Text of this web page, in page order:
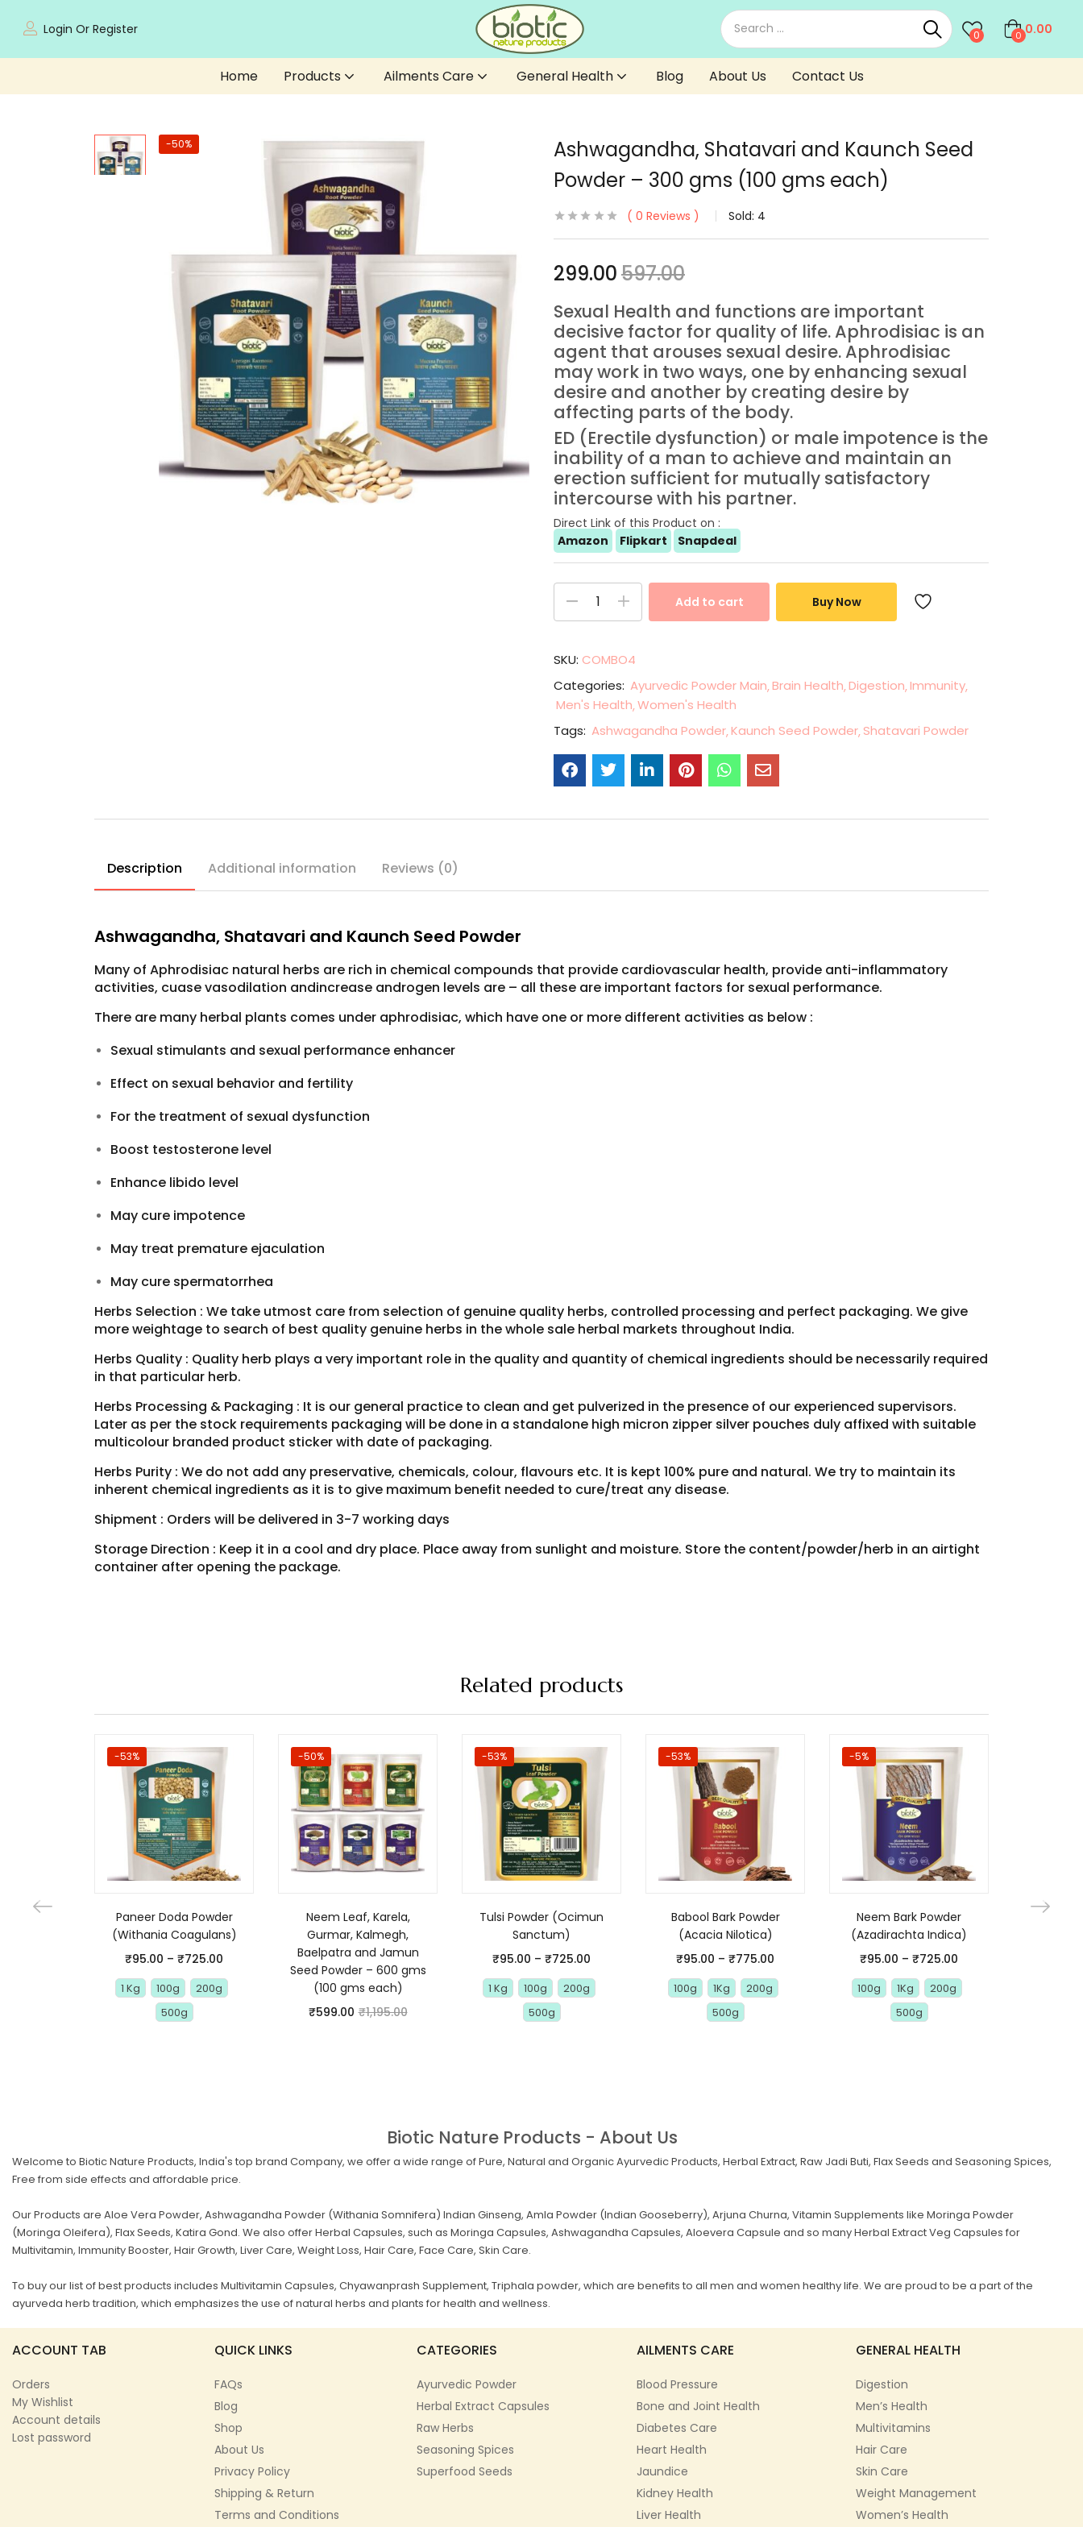
Login Or Register 0 0 0.00
Home Products Ailments Care General Health Blog About Us Contact Us
-50%
Ashwagandha, Shatavari and Kaunch Seed
Powder – 300 gms (100 gms each)
0 Reviews Sold: 4
299.00597.00
Sexual Health and functions are important
decisive factor for quality of life. Aphrodisiac is an
agent that arouses sexual desire. Aphrodisiac
may work in two ways, one by enhancing sexual
desire and another by creating desire by
affecting parts of the body.
ED (Erectile dysfunction) or male impotence is the
inability of a man to achieve and maintain an
erection sufficient for mutually satisfactory
intercourse with his partner.
Direct Link of this Product on :
Amazon
Flipkart Snapdeal
Add to cart Buy Now
SKU: COMBO4
Categories: Ayurvedic Powder Main Brain Health Digestion Immunity
Men's Health Women's Health
Tags: Ashwagandha Powder Kaunch Seed Powder Shatavari Powder
Description Additional information Reviews (0)
Ashwagandha, Shatavari and Kaunch Seed Powder
Many of Aphrodisiac natural herbs are rich in chemical compounds that provide cardiovascular health, provide anti-inflammatory
activities, cuase vasodilation andincrease androgen levels are – all these are important factors for sexual performance.
There are many herbal plants comes under aphrodisiac, which have one or more different activities as below :
Sexual stimulants and sexual performance enhancer
Effect on sexual behavior and fertility
For the treatment of sexual dysfunction
Boost testosterone level
Enhance libido level
May cure impotence
May treat premature ejaculation
May cure spermatorrhea
Herbs Selection : We take utmost care from selection of genuine quality herbs, controlled processing and perfect packaging. We give
more weightage to search of best quality genuine herbs in the whole sale herbal markets throughout India.
Herbs Quality : Quality herb plays a very important role in the quality and quantity of chemical ingredients should be necessarily required
in that particular herb.
Herbs Processing & Packaging : It is our general practice to clean and get pulverized in the presence of our experienced supervisors.
Later as per the stock requirements packaging will be done in a standalone high micron zipper silver pouches duly affixed with suitable
multicolour branded product sticker with date of packaging.
Herbs Purity : We do not add any preservative, chemicals, colour, flavours etc. It is kept 100% pure and natural. We try to maintain its
inherent chemical ingredients as it is to give maximum benefit needed to cure/treat any disease.
Shipment : Orders will be delivered in 3-7 working days
Storage Direction : Keep it in a cool and dry place. Place away from sunlight and moisture. Store the content/powder/herb in an airtight
container after opening the package.
Related products
-53%
Paneer Doda Powder
(Withania Coagulans)
₹95.00 – ₹725.00
1 Kg 100g
200g
500g
-50%
Neem Leaf, Karela,
Gurmar, Kalmegh,
Baelpatra and Jamun
Seed Powder – 600 gms
(100 gms each)
₹599.00 ₹1,195.00
-53%
Tulsi Powder (Ocimun
Sanctum)
₹95.00 – ₹725.00
1 Kg 100g
200g
500g
-53%
Babool Bark Powder
(Acacia Nilotica)
₹95.00 – ₹775.00
100g 1Kg
200g
500g
-5%
Neem Bark Powder
(Azadirachta Indica)
₹95.00 – ₹725.00
100g 1Kg
200g
500g
Arjuna
Biotic Nature Products - About Us
Welcome to Biotic Nature Products, India's top brand Company, we offer a wide range of Pure, Natural and Organic Ayurvedic Products, Herbal Extract, Raw Jadi Buti, Flax Seeds and Seasoning Spices,
Free from side effects and affordable price.
Our Products are Aloe Vera Powder, Ashwagandha Powder (Withania Somnifera) Indian Ginseng, Amla Powder (Indian Gooseberry), Arjuna Churna, Vitamin Supplements like Moringa Powder
(Moringa Oleifera), Flax Seeds, Katira Gond. We also offer Herbal Capsules, such as Moringa Capsules, Ashwagandha Capsules, Aloevera Capsule and so many Herbal Extract Veg Capsules for
Multivitamin, Immunity Booster, Hair Growth, Liver Care, Weight Loss, Hair Care, Face Care, Skin Care.
To buy our list of best products includes Multivitamin Capsules, Chyawanprash Supplement, Triphala powder, which are benefits to all men and women healthy life. We are proud to be a part of the
ayurveda herb tradition, which emphasizes the use of natural herbs and plants for health and wellness.
ACCOUNT TAB
Orders
My Wishlist
Account details
Lost password
QUICK LINKS
FAQs
Blog
Shop
About Us
Privacy Policy
Shipping & Return
Terms and Conditions
CATEGORIES
Ayurvedic Powder
Herbal Extract Capsules
Raw Herbs
Seasoning Spices
Superfood Seeds
AILMENTS CARE
Blood Pressure
Bone and Joint Health
Diabetes Care
Heart Health
Jaundice
Kidney Health
Liver Health
GENERAL HEALTH
Digestion
Men’s Health
Multivitamins
Hair Care
Skin Care
Weight Management
Women’s Health